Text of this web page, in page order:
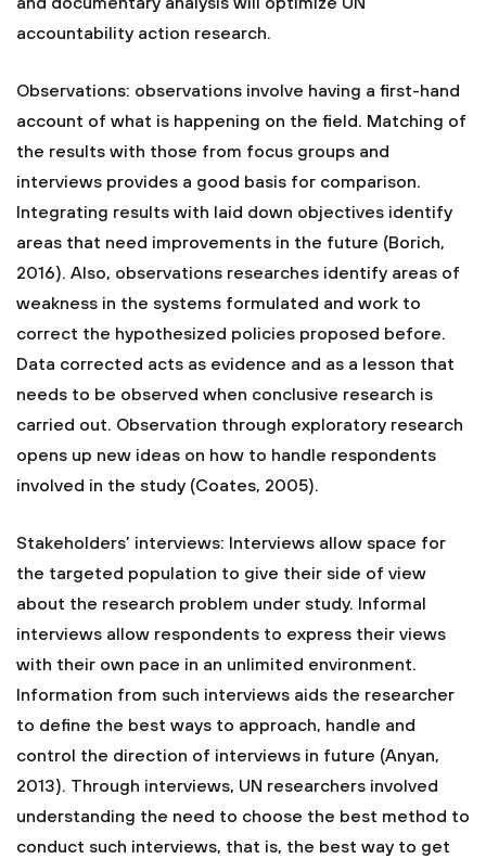
accountability action research.
Observations: observations involve having a first-hand
account of what is happening on the field. Matching of
the results with those from focus groups and
interviews provides a good basis for comparison.
Integrating results with laid down objectives identify
areas that need improvements in the future (Borich,
2016). Also, observations researches identify areas of
weakness in the systems formulated and work to
correct the hypothesized policies proposed before.
Data corrected acts as evidence and as a lesson that
needs to be observed when conclusive research is
carried out. Observation through exploratory research
opens up new ideas on how to handle respondents
involved in the study (Coates, 2005).
Stakeholders’ interviews: Interviews allow space for
the targeted population to give their side of view
about the research problem under study. Informal
interviews allow respondents to express their views
with their own pace in an unlimited environment.
Information from such interviews aids the researcher
to define the best ways to approach, handle and
control the direction of interviews in future (Anyan,
2013). Through interviews, UN researchers involved
understanding the need to choose the best method to
conduct such interviews, that is, the best way to get